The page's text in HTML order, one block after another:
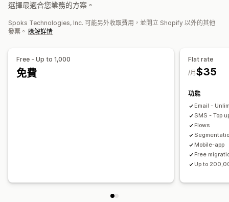
觸發條件與規則 自動化 目標設定 分群 標記 追蹤 報告 分析
選擇最適合您業務的方案。
Spoks Technologies, Inc. 可能另外收取費用，並開立 Shopify 以外的其他
發票。 瞭解詳情
Free - Up to 1,000
免費
Flat rate
$35
/月
功能
Email -
SMS - Top
Flows
Mobile-app
Free
Up to